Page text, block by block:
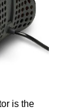
is the